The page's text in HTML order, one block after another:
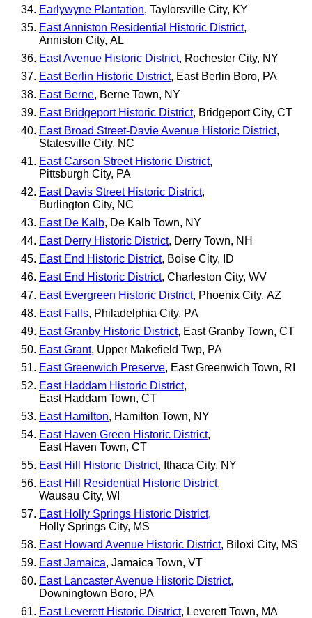
Earlywyne Plantation, Taylorsville City, KY
East Anniston Residential Historic District,
Anniston City, AL
East Avenue Historic District, Rochester City, NY
East Berlin Historic District, East Berlin Boro, PA
East Berne, Berne Town, NY
East Bridgeport Historic District, Bridgeport City, CT
East Broad Street-Davie Avenue Historic District,
Statesville City, NC
East Carson Street Historic District,
Pittsburgh City, PA
East Davis Street Historic District,
Burlington City, NC
East De Kalb, De Kalb Town, NY
East Derry Historic District, Derry Town, NH
East End Historic District, Boise City, ID
East End Historic District, Charleston City, WV
East Evergreen Historic District, Phoenix City, AZ
East Falls, Philadelphia City, PA
East Granby Historic District, East Granby Town, CT
East Grant, Upper Makefield Twp, PA
East Greenwich Preserve, East Greenwich Town, RI
East Haddam Historic District,
East Haddam Town, CT
East Hamilton, Hamilton Town, NY
East Haven Green Historic District,
East Haven Town, CT
East Hill Historic District, Ithaca City, NY
East Hill Residential Historic District,
Wausau City, WI
East Holly Springs Historic District,
Holly Springs City, MS
East Howard Avenue Historic District, Biloxi City, MS
East Jamaica, Jamaica Town, VT
East Lancaster Avenue Historic District,
Downingtown Boro, PA
East Leverett Historic District, Leverett Town, MA